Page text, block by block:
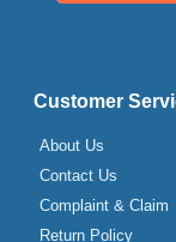
Customer
About Us
Contact Us
Complaint & Claim
Return Policy